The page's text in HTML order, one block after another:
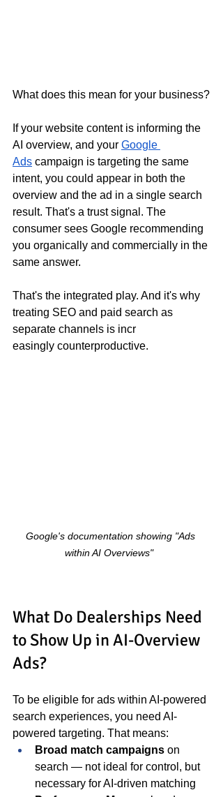
What does this mean for your business?
If your website content is informing the
AI overview, and your Google
Ads campaign is targeting the same
intent, you could appear in both the
overview and the ad in a single search
result. That's a trust signal. The
consumer sees Google recommending
you organically and commercially in the
same answer.
That's the integrated play. And it's why
treating SEO and paid search as
separate channels is incr
easingly counterproductive.
Google's documentation showing "Ads
within AI Overviews"
What Do Dealerships Need
to Show Up in AI-Overview
Ads?
To be eligible for ads within AI-powered
search experiences, you need AI-
powered targeting. That means:
Broad match campaigns on
search — not ideal for control, but
necessary for AI-driven matching